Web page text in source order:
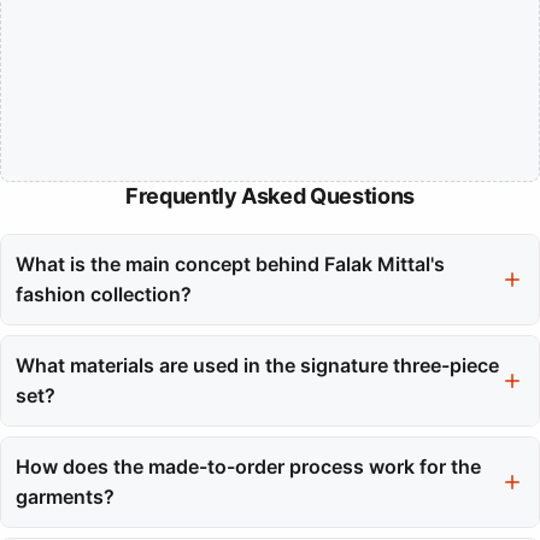
Frequently Asked Questions
What is the main concept behind Falak Mittal's
fashion collection?
with contemporary design, reflecting the grace and cultural
depth of her dance performances. Each piece is designed to be
What materials are used in the signature three-piece
set?
Chanderi (Silk-Cotton), pants crafted from Malai Cotton, and a
dupatta also in Mul Chanderi. This combination ensures comfort
How does the made-to-order process work for the
garments?